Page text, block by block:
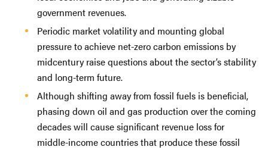
government revenues.
Periodic market volatility and mounting global
pressure to achieve net-zero carbon emissions by
midcentury raise questions about the sector’s stability
and long-term future.
Although shifting away from fossil fuels is beneficial,
phasing down oil and gas production over the coming
decades will cause significant revenue loss for
middle-income countries that produce these fossil